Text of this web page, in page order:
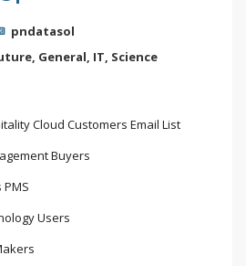
pndatasol
, General, IT, Science
Cloud Customers Email List
Buyers
Users